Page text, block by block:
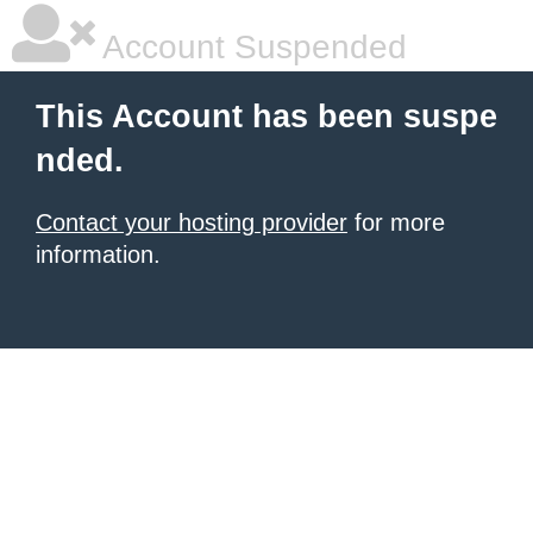
Account Suspended
This Account has been suspe
nded.
Contact your hosting provider for more
information.